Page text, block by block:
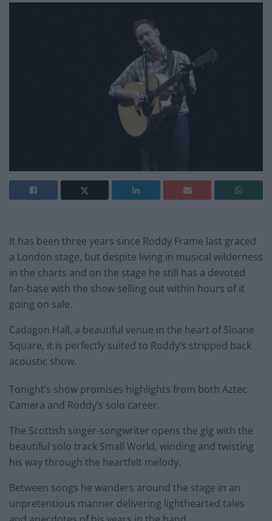
It has been three years since Roddy Frame last graced
a London stage, but despite living in musical wilderness
in the charts and on the stage he still has a devoted
fan-base with the show selling out within hours of it
going on sale.
Cadagon Hall, a beautiful venue in the heart of Sloane
Square, it is perfectly suited to Roddy’s stripped back
acoustic show.
Tonight’s show promises highlights from both Aztec
Camera and Roddy’s solo career.
The Scottish singer-songwriter opens the gig with the
beautiful solo track Small World, winding and twisting
his way through the heartfelt melody.
Between songs he wanders around the stage in an
unpretentious manner delivering lighthearted tales